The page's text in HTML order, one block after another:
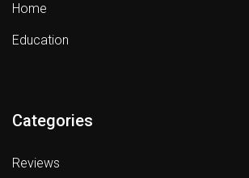
Home
Education
Categories
Reviews